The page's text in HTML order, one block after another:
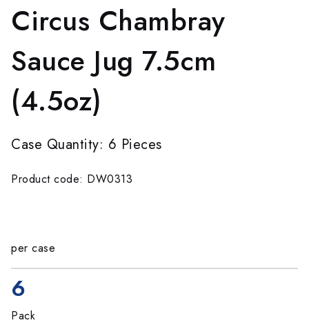
Circus Chambray
Sauce Jug 7.5cm
(4.5oz)
Case Quantity: 6 Pieces
Product code: DW0313
per case
6
Pack